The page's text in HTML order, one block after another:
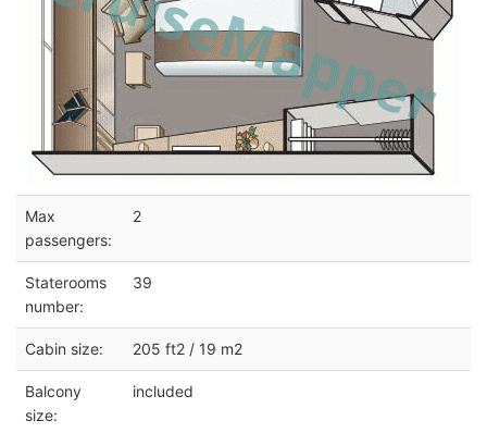
Max
passengers:
2
Staterooms
number:
39
Cabin size: 205 ft2 / 19 m2
Balcony
size:
included